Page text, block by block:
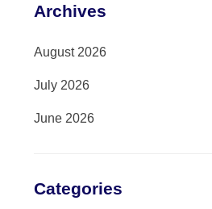
Archives
August 2026
July 2026
June 2026
Categories